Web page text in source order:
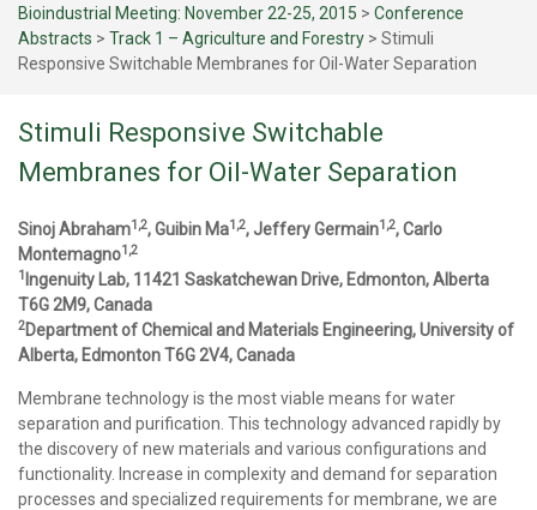
Bioindustrial Meeting: November 22-25, 2015 > Conference
Abstracts > Track 1 – Agriculture and Forestry > Stimuli
Responsive Switchable Membranes for Oil-Water Separation
Stimuli Responsive Switchable
Membranes for Oil-Water Separation
Sinoj Abraham1,2, Guibin Ma1,2, Jeffery Germain1,2, Carlo
Montemagno1,2
1 Ingenuity Lab, 11421 Saskatchewan Drive, Edmonton, Alberta
T6G 2M9, Canada
2Department of Chemical and Materials Engineering, University of
Alberta, Edmonton T6G 2V4, Canada
Membrane technology is the most viable means for water
separation and purification. This technology advanced rapidly by
the discovery of new materials and various configurations and
functionality. Increase in complexity and demand for separation
processes and specialized requirements for membrane, we are